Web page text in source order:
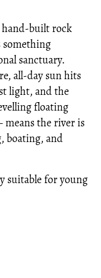
hand-built rock
something
sanctuary.
all-day sun hits
light, and the
floating
the river is
boating, and
suitable for young